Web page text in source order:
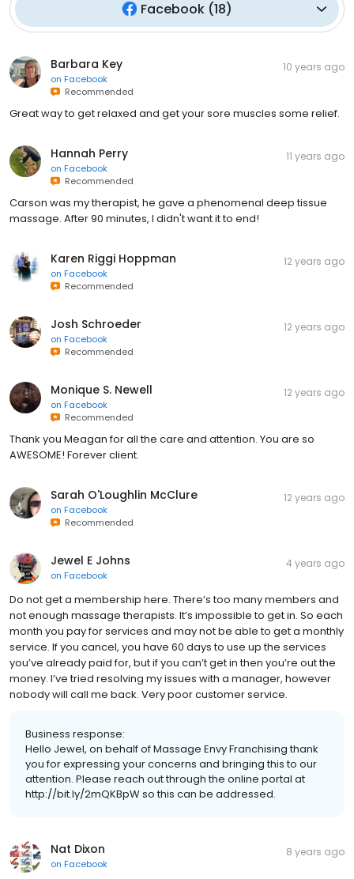
Facebook (18)
Barbara Key
on Facebook
Recommended
10 years ago
Great way to get relaxed and get your sore muscles some relief.
Hannah Perry
on Facebook
Recommended
11 years ago
Carson was my therapist, he gave a phenomenal deep tissue
massage. After 90 minutes, I didn't want it to end!
Karen Riggi Hoppman
on Facebook
Recommended
12 years ago
Josh Schroeder
on Facebook
Recommended
12 years ago
Monique S. Newell
on Facebook
Recommended
12 years ago
Thank you Meagan for all the care and attention. You are so
AWESOME! Forever client.
Sarah O'Loughlin McClure
on Facebook
Recommended
12 years ago
Jewel E Johns
on Facebook
4 years ago
Do not get a membership here. There’s too many members and
not enough massage therapists. It’s impossible to get in. So each
month you pay for services and may not be able to get a monthly
service. If you cancel, you have 60 days to use up the services
you’ve already paid for, but if you can’t get in then you’re out the
money. I’ve tried resolving my issues with a manager, however
nobody will call me back. Very poor customer service.
Business response:
Hello Jewel, on behalf of Massage Envy Franchising thank
you for expressing your concerns and bringing this to our
attention. Please reach out through the online portal at
http://bit.ly/2mQKBpW so this can be addressed.
Nat Dixon
on Facebook
8 years ago